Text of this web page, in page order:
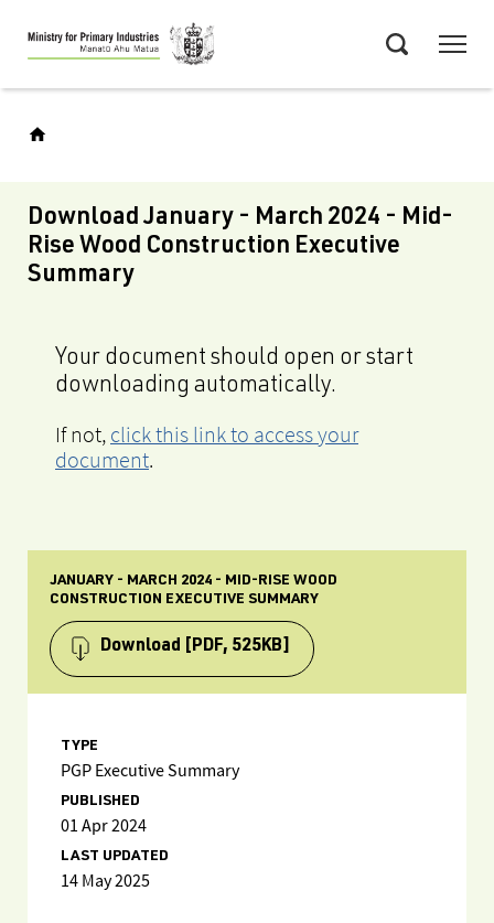
Skip
to
main
Download January - March 2024 - Mid-
Rise Wood Construction Executive
Summary
Your document should open or start
downloading automatically.
If not, click this link to access your
document.
JANUARY - MARCH 2024 - MID-RISE WOOD
CONSTRUCTION EXECUTIVE SUMMARY
Download [PDF, 525KB]
TYPE
PGP Executive Summary
PUBLISHED
01 Apr 2024
LAST UPDATED
14 May 2025